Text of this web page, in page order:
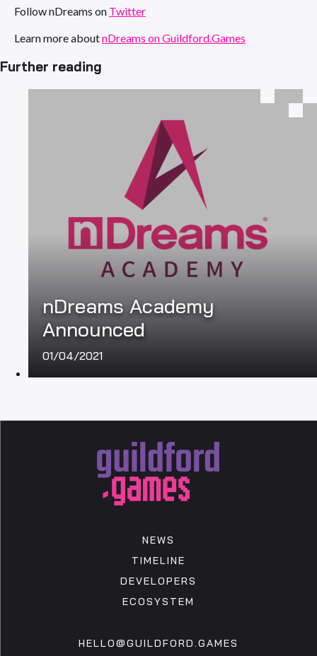
Follow nDreams on Twitter
Learn more aboutnDreams on Guildford.Games
Further reading
nDreams Academy
Announced
01/04/2021
NEWS
TIMELINE
DEVELOPERS
ECOSYSTEM
HELLO@GUILDFORD.GAMES